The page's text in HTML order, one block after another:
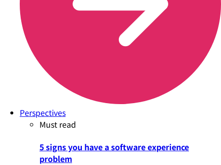
Perspectives
Must read
5 signs you have a software experience
problem